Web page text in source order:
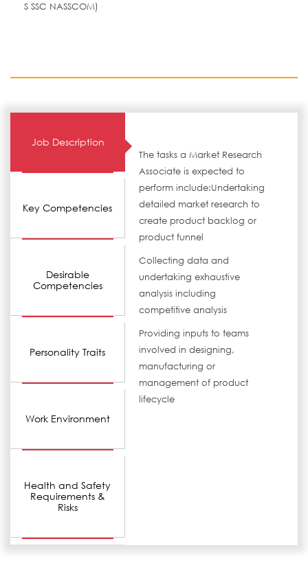
S SSC NASSCOM)
Job Description
Key Competencies
Desirable
Competencies
Personality Traits
Work Environment
Health and Safety
Requirements &
Risks
The tasks a Market Research
Associate is expected to
perform include:Undertaking
detailed market research to
create product backlog or
product funnel
Collecting data and
undertaking exhaustive
analysis including
competitive analysis
Providing inputs to teams
involved in designing,
manufacturing or
management of product
lifecycle